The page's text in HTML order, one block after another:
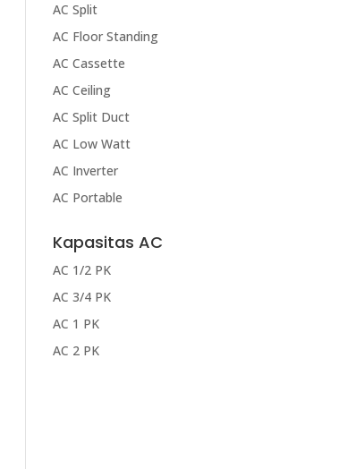
AC Split
AC Floor Standing
AC Cassette
AC Ceiling
AC Split Duct
AC Low Watt
AC Inverter
AC Portable
Kapasitas AC
AC 1/2 PK
AC 3/4 PK
AC 1 PK
AC 2 PK